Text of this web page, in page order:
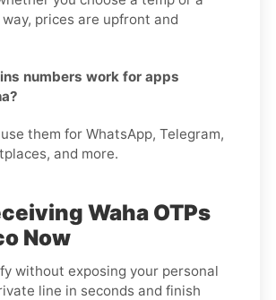
prices are upfront and
numbers work for apps
them for WhatsApp, Telegram,
and more.
Waha OTPs
Now
without exposing your personal
line in seconds and finish